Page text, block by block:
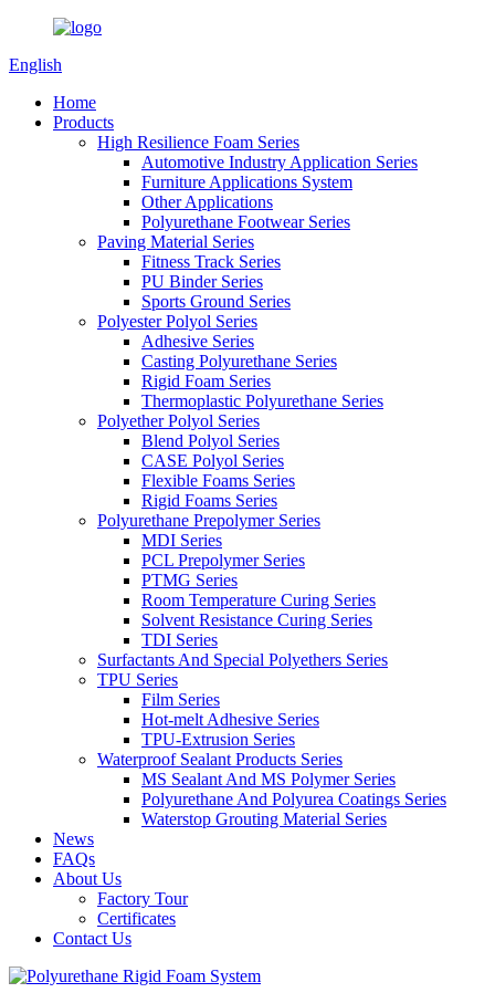
English
Home
Products
High Resilience Foam Series
Automotive Industry Application Series
Furniture Applications System
Other Applications
Polyurethane Footwear Series
Paving Material Series
Fitness Track Series
PU Binder Series
Sports Ground Series
Polyester Polyol Series
Adhesive Series
Casting Polyurethane Series
Rigid Foam Series
Thermoplastic Polyurethane Series
Polyether Polyol Series
Blend Polyol Series
CASE Polyol Series
Flexible Foams Series
Rigid Foams Series
Polyurethane Prepolymer Series
MDI Series
PCL Prepolymer Series
PTMG Series
Room Temperature Curing Series
Solvent Resistance Curing Series
TDI Series
Surfactants And Special Polyethers Series
TPU Series
Film Series
Hot-melt Adhesive Series
TPU-Extrusion Series
Waterproof Sealant Products Series
MS Sealant And MS Polymer Series
Polyurethane And Polyurea Coatings Series
Waterstop Grouting Material Series
News
FAQs
About Us
Factory Tour
Certificates
Contact Us